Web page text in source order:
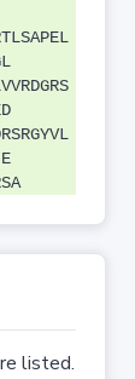
listed.